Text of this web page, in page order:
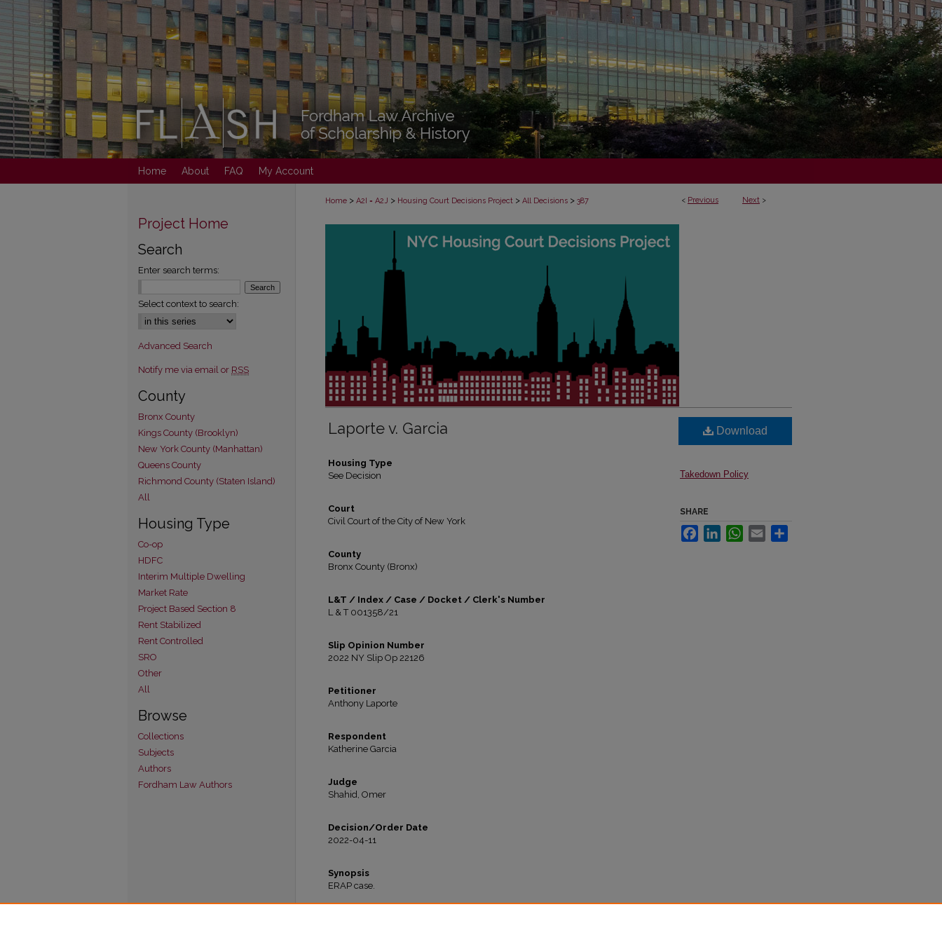
Home About FAQ My Account
< Previous Next >
Home > A2I = A2J > Housing Court Decisions Project > All Decisions > 387
ALL DECISIONS
Laporte v. Garcia
Housing Type
See Decision
Court
Civil Court of the City of New York
County
Bronx County (Bronx)
L&T / Index / Case / Docket / Clerk's Number
L & T 001358/21
Slip Opinion Number
2022 NY Slip Op 22126
Petitioner
Anthony Laporte
Respondent
Katherine Garcia
Judge
Shahid, Omer
Decision/Order Date
2022-04-11
Synopsis
ERAP case.
Download
Takedown Policy
SHARE
FacebookLinkedInWhatsApp
Email
Project Home
Search
Enter search terms:
Select context to search:
Advanced Search
Notify me via email or RSS
County
Bronx County
Kings County (Brooklyn)
New York County (Manhattan)
Queens County
Richmond County (Staten Island)
All
Housing Type
Co-op
HDFC
Interim Multiple Dwelling
Market Rate
Project Based Section 8
Rent Stabilized
Rent Controlled
SRO
Other
All
Browse
Collections
Subjects
Authors
Fordham Law Authors